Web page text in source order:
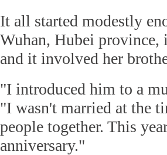
It all started modestly
Wuhan, Hubei province,
and it involved her
"I introduced him to a
"I wasn't married at the
people together. This
anniversary."